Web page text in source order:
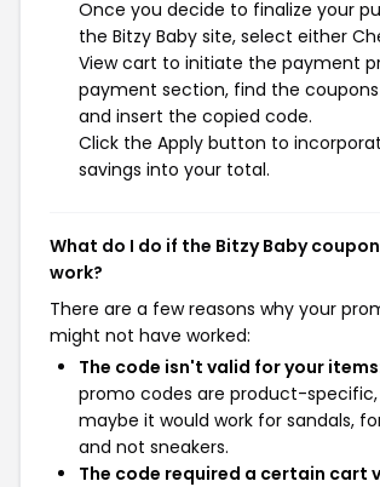
Once you decide to finalize your
the Bitzy Baby site, select either
View cart to initiate the payment
payment section, find the
and insert the copied code.
Click the Apply button to
savings into your total.
What do I do if the Bitzy Baby
work?
There are a few reasons why your
might not have worked:
The code isn't valid for your
promo codes are product-specific,
maybe it would work for sandals,
and not sneakers.
The code required a certain cart